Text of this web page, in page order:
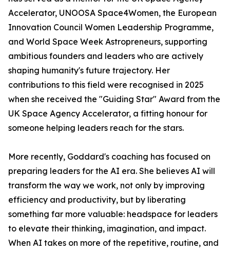
Accelerator, UNOOSA Space4Women, the European
Innovation Council Women Leadership Programme,
and World Space Week Astropreneurs, supporting
ambitious founders and leaders who are actively
shaping humanity's future trajectory. Her
contributions to this field were recognised in 2025
when she received the "Guiding Star" Award from the
UK Space Agency Accelerator, a fitting honour for
someone helping leaders reach for the stars.
More recently, Goddard's coaching has focused on
preparing leaders for the AI era. She believes AI will
transform the way we work, not only by improving
efficiency and productivity, but by liberating
something far more valuable: headspace for leaders
to elevate their thinking, imagination, and impact.
When AI takes on more of the repetitive, routine, and